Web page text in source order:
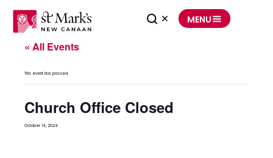
MENU
« All Events
This event has passed.
Church Office Closed
October 14, 2024